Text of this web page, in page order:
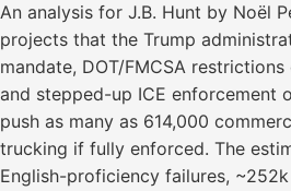
An analysis for J.B. Hunt by Noël
projects that the Trump
mandate, DOT/FMCSA
and stepped-up ICE enforcement
push as many as 614,000
trucking if fully enforced. The
English-proficiency failures,